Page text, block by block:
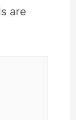
are